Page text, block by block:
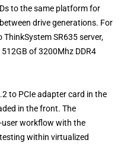
to the same platform for
drive generations. For
SR635 server,
of 3200Mhz DDR4
to PCIe adapter card in the
in the front. The
user workflow with the
within virtualized